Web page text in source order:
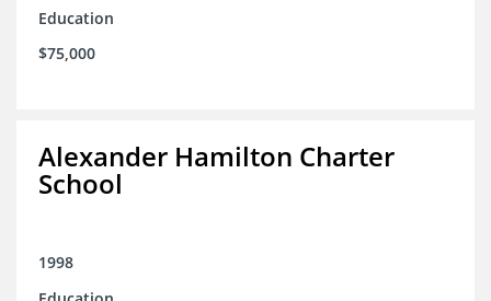
Education
$75,000
Alexander Hamilton Charter
School
1998